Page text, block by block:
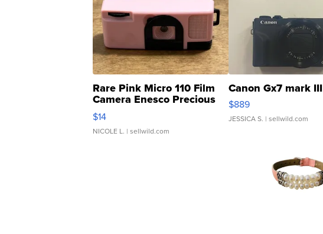
Rare Pink Micro 110 Film
Camera Enesco Precious
Moments TD4
$14
NICOLE L. | sellwild.com
Canon Gx7 mark III
$889
JESSICA S. | sellwild.com